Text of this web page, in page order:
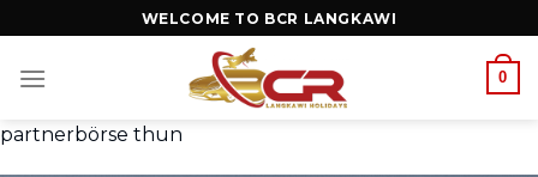
WELCOME TO BCR LANGKAWI
0
partnerbörse thun